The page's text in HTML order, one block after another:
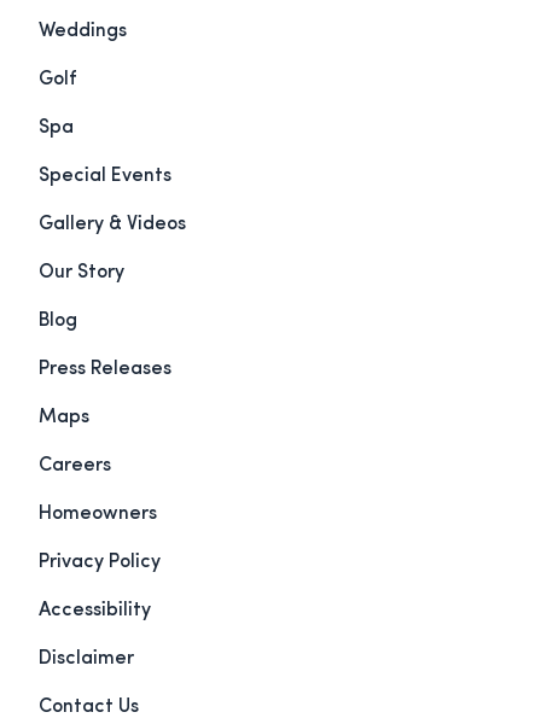
Weddings
Golf
Spa
Special Events
Gallery & Videos
Our Story
Blog
Press Releases
Maps
Careers
Homeowners
Privacy Policy
Accessibility
Disclaimer
Contact Us